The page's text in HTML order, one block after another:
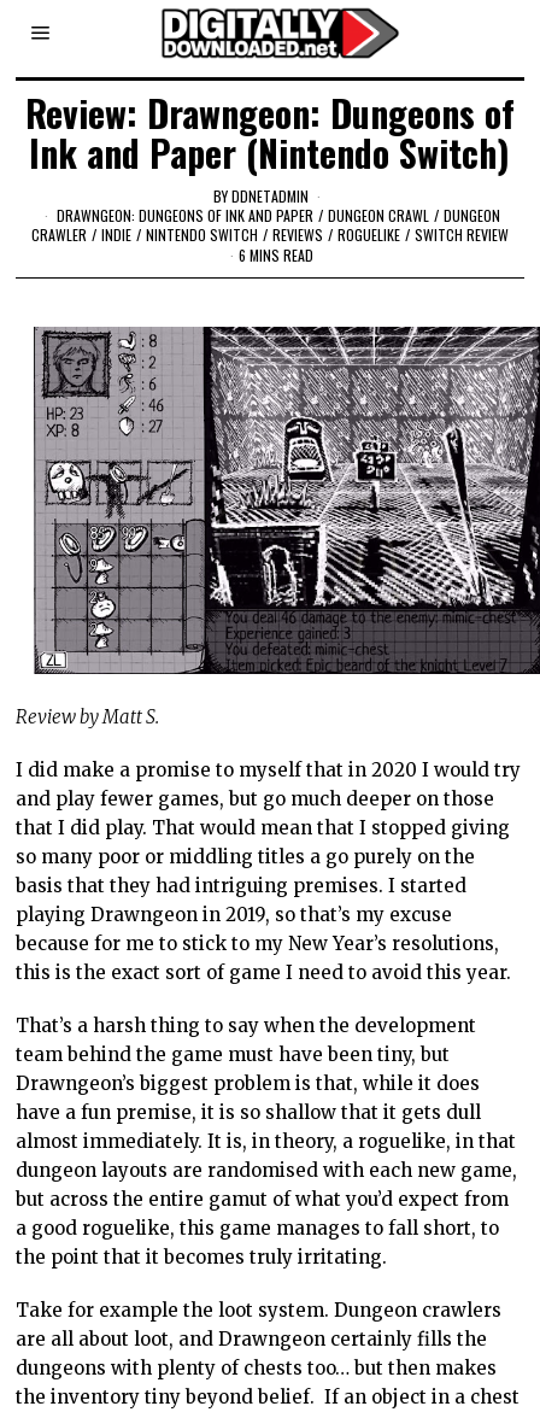
Review: Drawngeon: Dungeons of
Ink and Paper (Nintendo Switch)
BYDDNETADMIN
DRAWNGEON: DUNGEONS OF INK AND PAPER / DUNGEON CRAWL / DUNGEON
CRAWLER / INDIE / NINTENDO SWITCH / REVIEWS / ROGUELIKE / SWITCH REVIEW
6 MINS READ
Review by Matt S.
I did make a promise to myself that in 2020 I would try
and play fewer games, but go much deeper on those
that I did play. That would mean that I stopped giving
so many poor or middling titles a go purely on the
basis that they had intriguing premises. I started
playing Drawngeon in 2019, so that’s my excuse
because for me to stick to my New Year’s resolutions,
this is the exact sort of game I need to avoid this year.
That’s a harsh thing to say when the development
team behind the game must have been tiny, but
Drawngeon’s biggest problem is that, while it does
have a fun premise, it is so shallow that it gets dull
almost immediately. It is, in theory, a roguelike, in that
dungeon layouts are randomised with each new game,
but across the entire gamut of what you’d expect from
a good roguelike, this game manages to fall short, to
the point that it becomes truly irritating.
Take for example the loot system. Dungeon crawlers
are all about loot, and Drawngeon certainly fills the
dungeons with plenty of chests too… but then makes
the inventory tiny beyond belief. If an object in a chest